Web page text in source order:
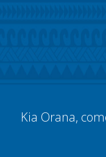
Kia Orana,